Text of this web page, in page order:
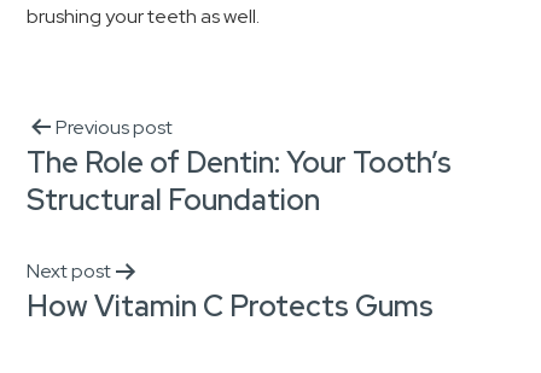
brushing your teeth as well.
Previous post
The Role of Dentin: Your Tooth’s
Structural Foundation
Next post
How Vitamin C Protects Gums